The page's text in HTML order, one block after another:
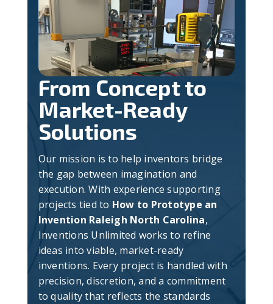
From Concept to
Market-Ready
Solutions
Our mission is to help inventors bridge
the gap between imagination and
execution. With experience supporting
projects tied to How to Prototype an
Invention Raleigh North Carolina,
Inventions Unlimited works to refine
ideas into viable, market-ready
inventions. Every project is handled with
precision, discretion, and a commitment
to quality that reflects the standards